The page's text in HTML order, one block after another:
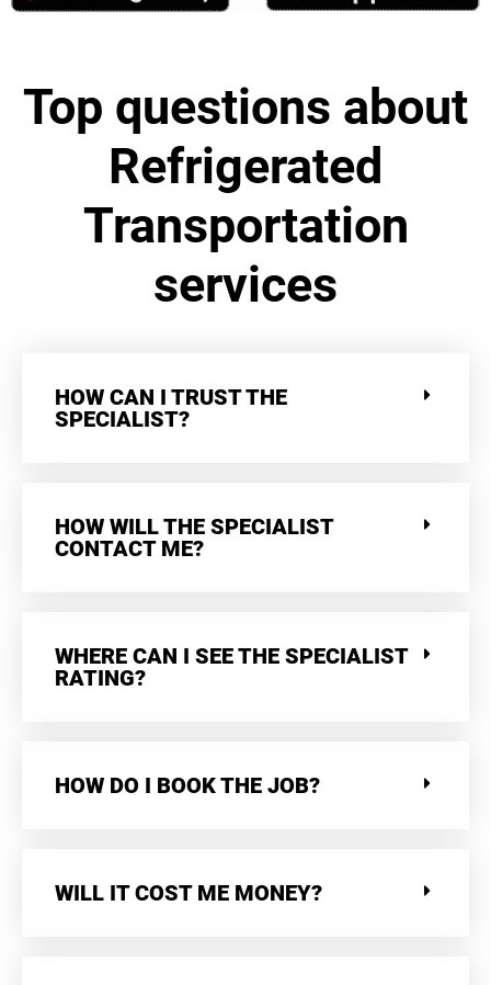
Top questions about
Refrigerated
Transportation
services
HOW CAN I TRUST THE
SPECIALIST?
HOW WILL THE SPECIALIST
CONTACT ME?
WHERE CAN I SEE THE SPECIALIST
RATING?
HOW DO I BOOK THE JOB?
WILL IT COST ME MONEY?